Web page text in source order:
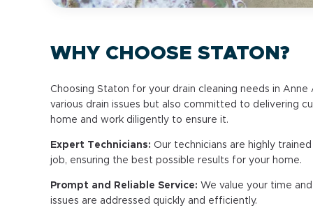
WHY CHOOSE STATON?
Choosing Staton for your drain cleaning needs in
various drain issues but also committed to delivering
home and work diligently to ensure it.
Expert Technicians: Our technicians are highly
job, ensuring the best possible results for your home.
Prompt and Reliable Service: We value your time
issues are addressed quickly and efficiently.